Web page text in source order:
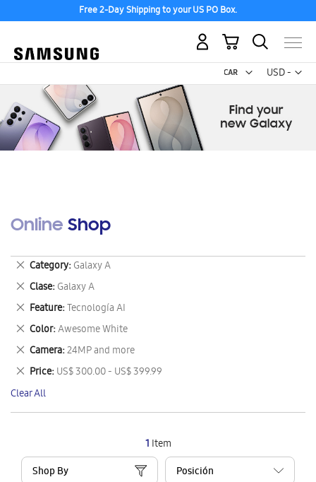
Free 2-Day Shipping to your US PO Box.
USD -
US
My Cart
Online Shop
1 Item
Shop By
Category Galaxy A
Remove
This
Item
Clase Galaxy A
Remove
This
Item
Feature Tecnología AI
Remove
This
Item
Color Awesome White
Remove
This
Item
Camera 24MP and more
Remove
This
Item
Price US$ 300.00 - US$ 399.99
Remove
This
Item
Clear All